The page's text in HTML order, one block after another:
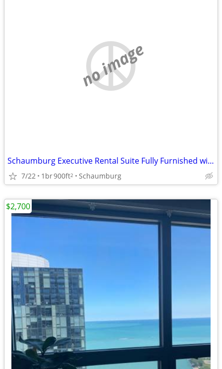
no image
Schaumburg Executive Rental Suite Fully Furnished with Kitchen
7/22 1br900ft2 Schaumburg
$2,700